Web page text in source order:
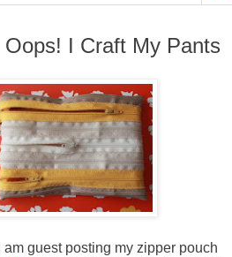
I Craft My Pants
guest posting my zipper pouch